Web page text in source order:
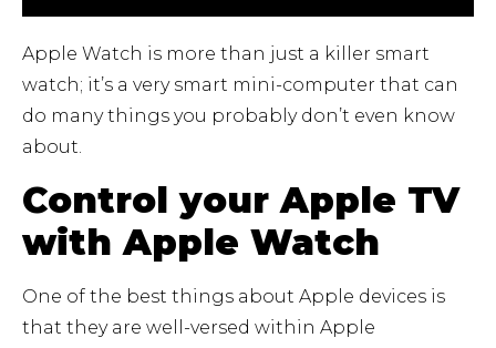
Apple Watch is more than just a killer smart
watch; it’s a very smart mini-computer that can
do many things you probably don’t even know
about.
Control your Apple TV
with Apple Watch
One of the best things about Apple devices is
that they are well-versed within Apple